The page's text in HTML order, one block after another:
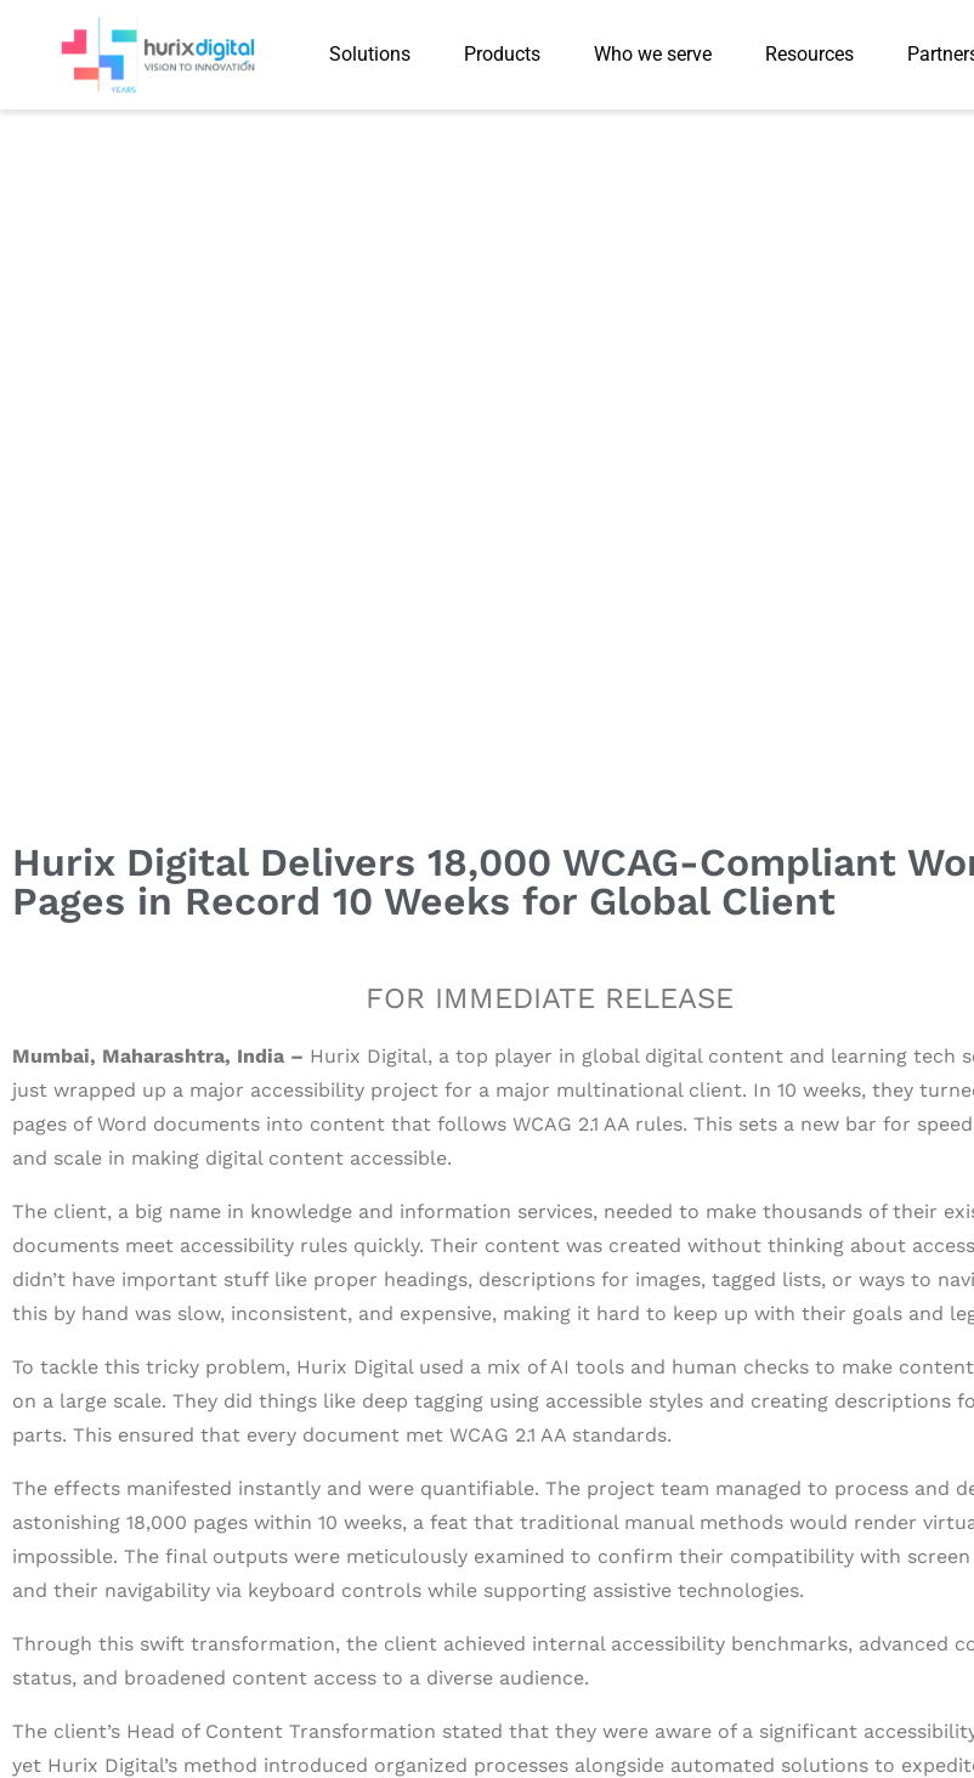
Solutions Products Who we serve Resources
Hurix Digital Delivers 18,000 WCAG-Compliant
Pages in Record 10 Weeks for Global Client
FOR IMMEDIATE RELEASE
Mumbai, Maharashtra, India – Hurix Digital, a top player in global digital content and learning tech
just wrapped up a major accessibility project for a major multinational client. In 10 weeks, they
pages of Word documents into content that follows WCAG 2.1 AA rules. This sets a new bar for
and scale in making digital content accessible.
The client, a big name in knowledge and information services, needed to make thousands of their
documents meet accessibility rules quickly. Their content was created without thinking about
didn’t have important stuff like proper headings, descriptions for images, tagged lists, or ways to
this by hand was slow, inconsistent, and expensive, making it hard to keep up with their goals and
To tackle this tricky problem, Hurix Digital used a mix of AI tools and human checks to make
on a large scale. They did things like deep tagging using accessible styles and creating descriptions
parts. This ensured that every document met WCAG 2.1 AA standards.
The effects manifested instantly and were quantifiable. The project team managed to process and
astonishing 18,000 pages within 10 weeks, a feat that traditional manual methods would render
impossible. The final outputs were meticulously examined to confirm their compatibility with screen
and their navigability via keyboard controls while supporting assistive technologies.
Through this swift transformation, the client achieved internal accessibility benchmarks, advanced
status, and broadened content access to a diverse audience.
The client’s Head of Content Transformation stated that they were aware of a significant
yet Hurix Digital’s method introduced organized processes alongside automated solutions to